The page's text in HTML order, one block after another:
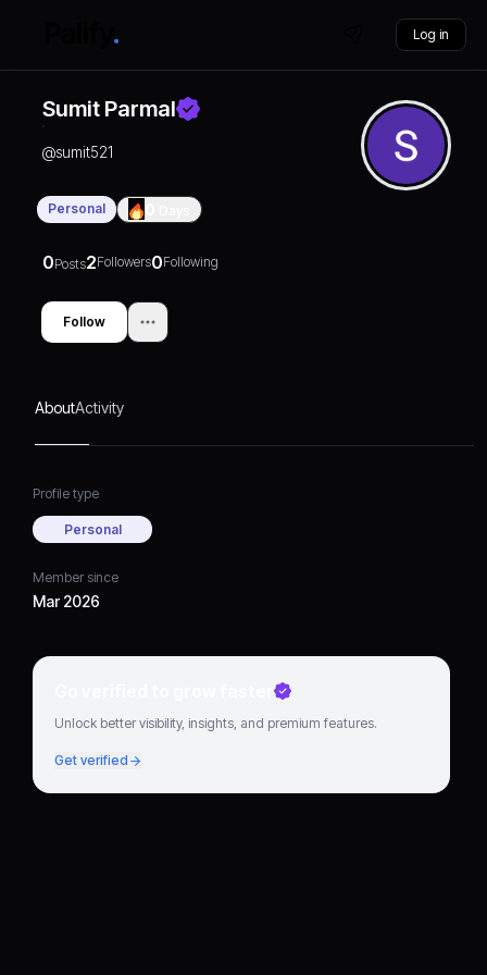
Log in
Sumit Parmal
@sumit521
Personal
0Posts2Followers0Following
Follow
AboutActivity
Profile type
Personal
Member since
Mar 2026
Go verified to grow faster
Unlock better visibility, insights, and premium features.
Get verified